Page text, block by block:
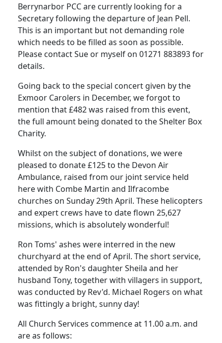
Berrynarbor PCC are currently looking for a
Secretary following the departure of Jean Pell.
This is an important but not demanding role
which needs to be filled as soon as possible.
Please contact Sue or myself on 01271 883893 for
details.
Going back to the special concert given by the
Exmoor Carolers in December, we forgot to
mention that £482 was raised from this event,
the full amount being donated to the Shelter Box
Charity.
Whilst on the subject of donations, we were
pleased to donate £125 to the Devon Air
Ambulance, raised from our joint service held
here with Combe Martin and Ilfracombe
churches on Sunday 29th April. These helicopters
and expert crews have to date flown 25,627
missions, which is absolutely wonderful!
Ron Toms' ashes were interred in the new
churchyard at the end of April. The short service,
attended by Ron's daughter Sheila and her
husband Tony, together with villagers in support,
was conducted by Rev'd. Michael Rogers on what
was fittingly a bright, sunny day!
All Church Services commence at 11.00 a.m. and
are as follows: